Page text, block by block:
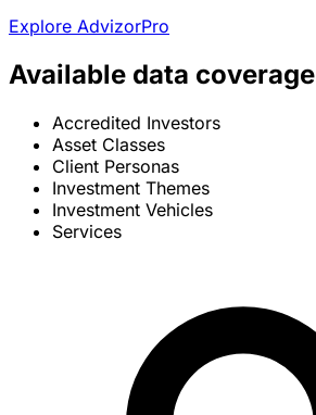
Explore AdvizorPro
Available data coverage
Accredited Investors
Asset Classes
Client Personas
Investment Themes
Investment Vehicles
Services